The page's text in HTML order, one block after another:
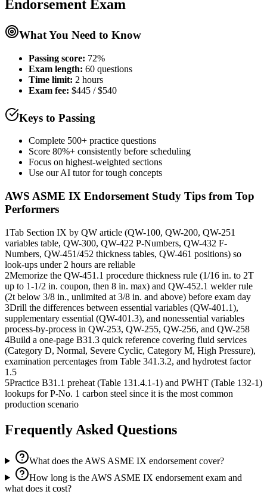
Endorsement Exam
What You Need to Know
Passing score: 72%
Exam length: 60 questions
Time limit: 2 hours
Exam fee: $445 / $540
Keys to Passing
Complete 500+ practice questions
Score 80%+ consistently before scheduling
Focus on highest-weighted sections
Use our AI tutor for tough concepts
AWS ASME IX Endorsement Study Tips from Top
Performers
1Tab Section IX by QW article (QW-100, QW-200, QW-251
variables table, QW-300, QW-422 P-Numbers, QW-432 F-
Numbers, QW-451/452 thickness tables, QW-461 positions) so
look-ups under 2 hours are reliable
2Memorize the QW-451.1 procedure thickness rule (1/16 in. to 2T
up to 1-1/2 in. coupon, then 8 in. max) and QW-452.1 welder rule
(2t below 3/8 in., unlimited at 3/8 in. and above) before exam day
3Drill the differences between essential variables (QW-401.1),
supplementary essential (QW-401.3), and nonessential variables
process-by-process in QW-253, QW-255, QW-256, and QW-258
4Build a one-page B31.3 quick reference covering fluid services
(Category D, Normal, Severe Cyclic, Category M, High Pressure),
examination percentages from Table 341.3.2, and hydrotest factor
1.5
5Practice B31.1 preheat (Table 131.4.1-1) and PWHT (Table 132-1)
lookups for P-No. 1 carbon steel since it is the most common
production scenario
Frequently Asked Questions
What does the AWS ASME IX endorsement cover?
How long is the AWS ASME IX endorsement exam and
what does it cost?